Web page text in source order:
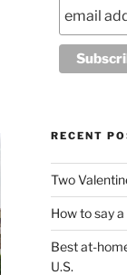
RECENT
Two
How to say
Best at-
U.S.